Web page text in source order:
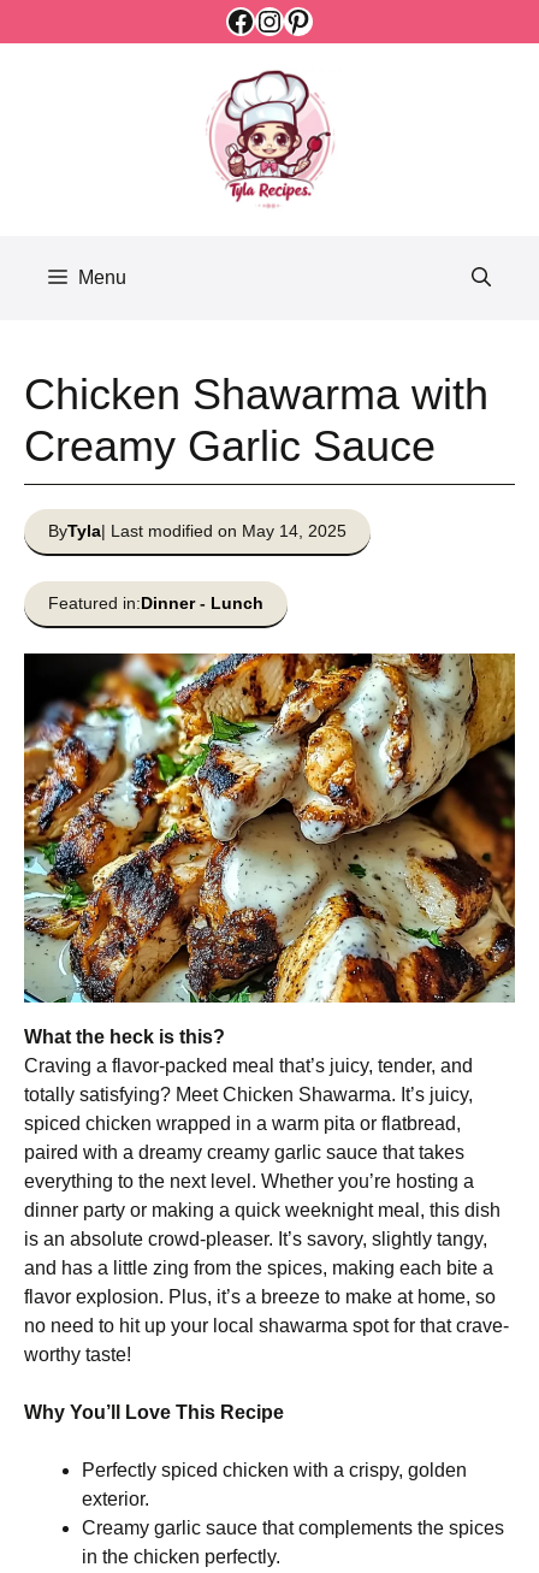
Facebook
Instagram
Pinterest
Menu
Chicken Shawarma with
Creamy Garlic Sauce
ByTyla| Last modified on May 14, 2025
Featured in:Dinner- Lunch
What the heck is this?
Craving a flavor-packed meal that’s juicy, tender, and
totally satisfying? Meet Chicken Shawarma. It’s juicy,
spiced chicken wrapped in a warm pita or flatbread,
paired with a dreamy creamy garlic sauce that takes
everything to the next level. Whether you’re hosting a
dinner party or making a quick weeknight meal, this dish
is an absolute crowd-pleaser. It’s savory, slightly tangy,
and has a little zing from the spices, making each bite a
flavor explosion. Plus, it’s a breeze to make at home, so
no need to hit up your local shawarma spot for that crave-
worthy taste!
Why You’ll Love This Recipe
Perfectly spiced chicken with a crispy, golden
exterior.
Creamy garlic sauce that complements the spices
in the chicken perfectly.